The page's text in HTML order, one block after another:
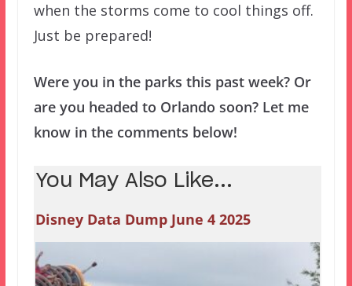
when the storms come to cool things off.
Just be prepared!
Were you in the parks this past week? Or
are you headed to Orlando soon? Let me
know in the comments below!
You May Also Like...
Disney Data Dump June 4 2025